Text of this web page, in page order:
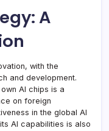
A
with the
and development.
AI chips is a
on foreign
in the global AI
AI capabilities is also